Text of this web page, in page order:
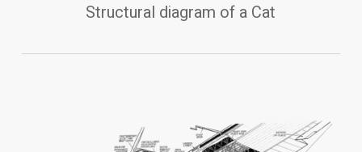
Structural diagram of a Cat